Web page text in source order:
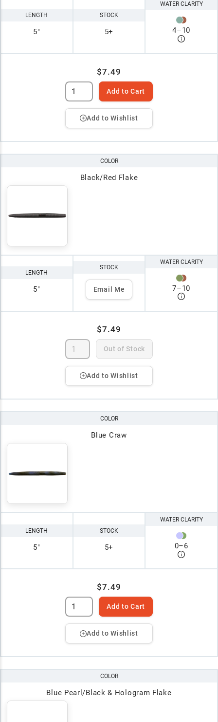
LENGTH
5"
STOCK
5+
WATER CLARITY
4–10
$7.49
Add to Cart
Add to Wishlist
COLOR
Black/Red Flake
LENGTH
5"
STOCK
Email Me
WATER CLARITY
7–10
$7.49
Out of Stock
Add to Wishlist
COLOR
Blue Craw
LENGTH
5"
STOCK
5+
WATER CLARITY
0–6
$7.49
Add to Cart
Add to Wishlist
COLOR
Blue Pearl/Black & Hologram Flake